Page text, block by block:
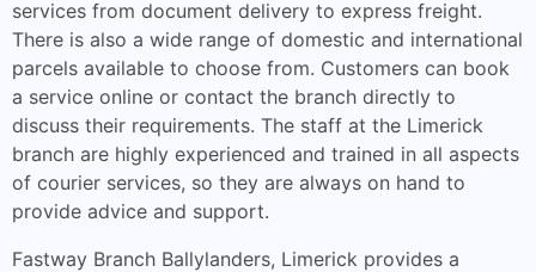
services from document delivery to express freight.
There is also a wide range of domestic and international
parcels available to choose from. Customers can book
a service online or contact the branch directly to
discuss their requirements. The staff at the Limerick
branch are highly experienced and trained in all aspects
of courier services, so they are always on hand to
provide advice and support.
Fastway Branch Ballylanders, Limerick provides a